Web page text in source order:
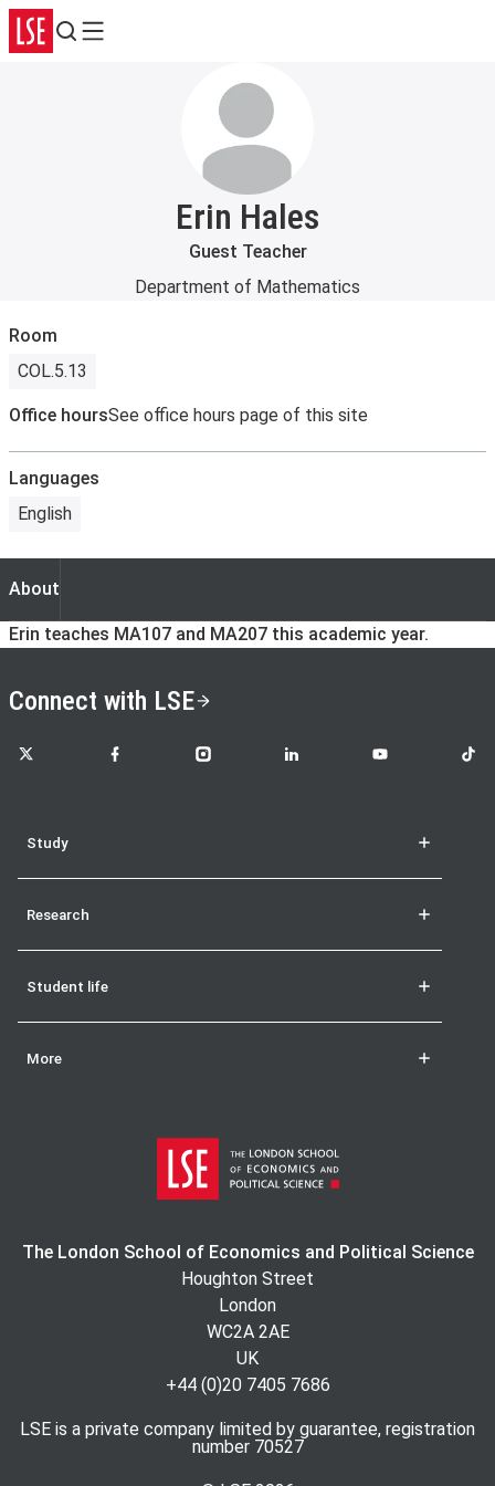
Search
Menu
Erin Hales
Guest Teacher
Department of Mathematics
Room
COL.5.13
Office hoursSee office hours page of this site
Languages
English
About
About
Erin teaches MA107 and MA207 this academic year.
Connect with LSE
LSE on X LSE on FacebookLSE on InstagramLSE on LinkedInLSE on YouTubeLSE
Study
Research
Student life
More
The London School of Economics and Political Science
Houghton Street
London
WC2A 2AE
UK
+44 (0)20 7405 7686
LSE is a private company limited by guarantee, registration
number 70527